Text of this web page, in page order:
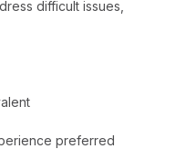
difficult issues,
preferred